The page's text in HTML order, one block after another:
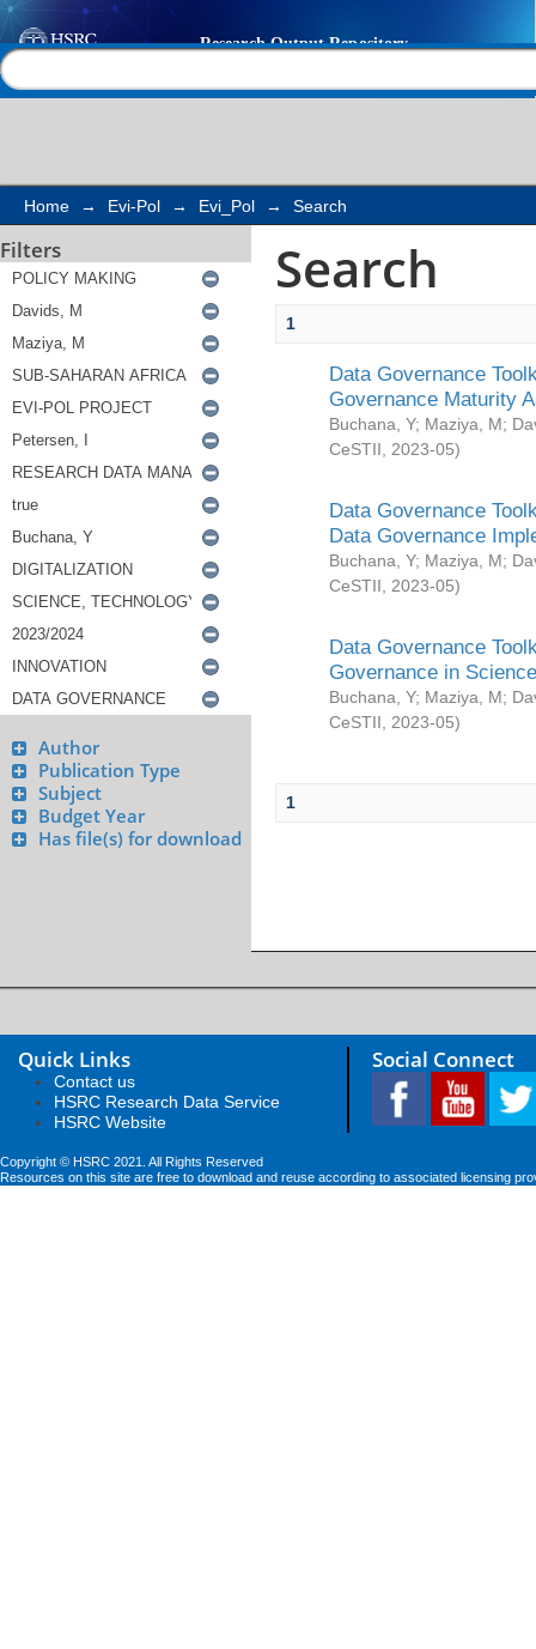
Search
Home → Evi-Pol → Evi_Pol → Search
Filters
Author
Publication Type
Subject
Budget Year
Has file(s) for download
Search
1
Data Governance
Governance Maturity
Buchana, Y; Maziya, M;
CeSTII
2023-05)
Data Governance
Data Governance
Buchana, Y; Maziya, M;
CeSTII
2023-05)
Data Governance
Governance in
Buchana, Y; Maziya, M;
CeSTII
2023-05)
1
Quick Links
Contact us
HSRC Research Data Service
HSRC Website
Social Connect
Copyright © HSRC 2021. All Rights Reserved
Resources on this site are free to download and reuse according to associated licensing